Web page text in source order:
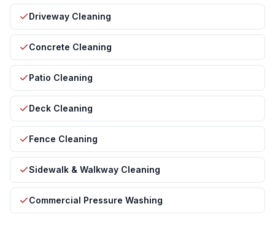
Driveway Cleaning
Concrete Cleaning
Patio Cleaning
Deck Cleaning
Fence Cleaning
Sidewalk & Walkway Cleaning
Commercial Pressure Washing